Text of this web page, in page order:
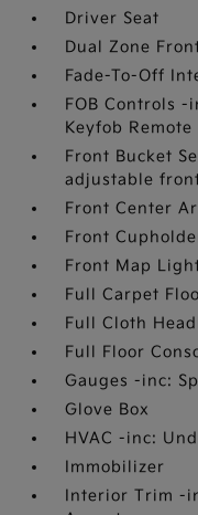
Driver Seat
Dual Zone
Fade-To-Off
FOB Controls -
Keyfob Remote
Front Bucket
adjustable
Front Center
Front
Front Map
Full Carpet
Full Cloth
Full Floor
Gauges -inc:
Glove Box
HVAC -inc:
Immobilizer
Interior Trim -